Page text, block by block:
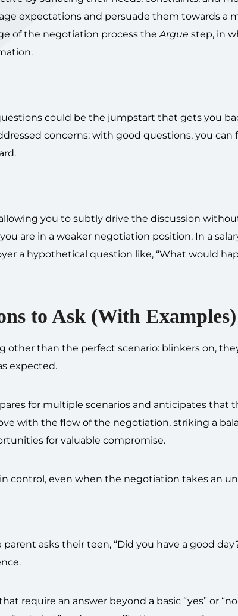
expectations and persuade them towards a
of the negotiation process theArgue step, in
could be the jumpstart that gets you
concerns: with good questions, you
you to subtly drive the discussion
are in a weaker negotiation position. In a
a hypothetical question like, “What would
to Ask (With Examples)
other than the perfect scenario: blinkers on,
expected.
for multiple scenarios and anticipates that
with the flow of the negotiation, striking a
for valuable compromise.
control, even when the negotiation takes an
asks their teen, “Did you have a good
require an answer beyond a basic “yes” or